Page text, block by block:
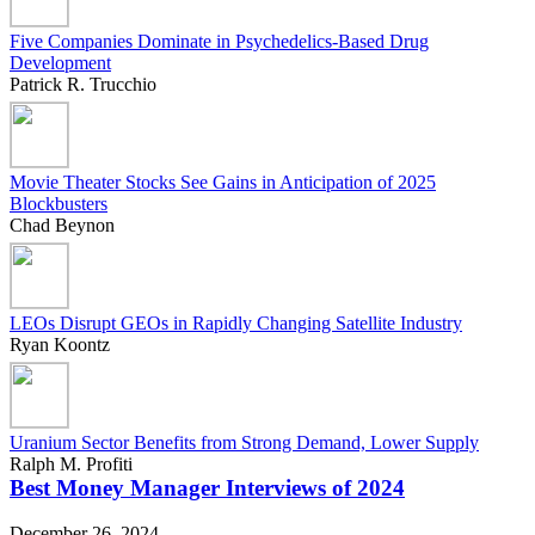
Five Companies Dominate in Psychedelics-Based Drug
Development
Patrick R. Trucchio
Movie Theater Stocks See Gains in Anticipation of 2025
Blockbusters
Chad Beynon
LEOs Disrupt GEOs in Rapidly Changing Satellite Industry
Ryan Koontz
Uranium Sector Benefits from Strong Demand, Lower Supply
Ralph M. Profiti
Best Money Manager Interviews of 2024